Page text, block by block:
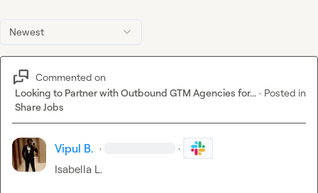
Newest
Commented on
Looking to Partner with Outbound GTM Agencies for... · Posted in
Share Jobs
Vipul B. · ·
Isabella L.